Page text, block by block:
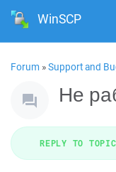
WinSCP
Forum »Support and
Не
REPLY TO TOPIC